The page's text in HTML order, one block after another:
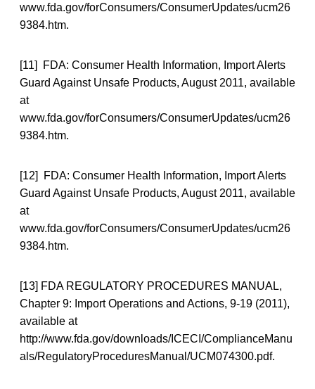
www.fda.gov/forConsumers/ConsumerUpdates/ucm26
9384.htm.
[11] FDA: Consumer Health Information, Import Alerts
Guard Against Unsafe Products, August 2011, available
at
www.fda.gov/forConsumers/ConsumerUpdates/ucm26
9384.htm.
[12] FDA: Consumer Health Information, Import Alerts
Guard Against Unsafe Products, August 2011, available
at
www.fda.gov/forConsumers/ConsumerUpdates/ucm26
9384.htm.
[13] FDA REGULATORY PROCEDURES MANUAL,
Chapter 9: Import Operations and Actions, 9-19 (2011),
available at
http://www.fda.gov/downloads/ICECI/ComplianceManu
als/RegulatoryProceduresManual/UCM074300.pdf.